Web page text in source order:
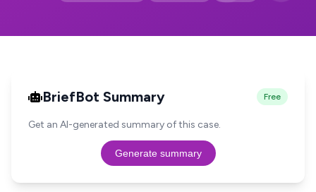
BriefBot Summary Free
Get an AI-generated summary of this case.
Generate summary